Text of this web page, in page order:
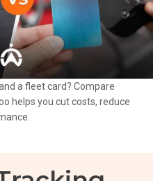
a fleet card? Compare
helps you cut costs, reduce